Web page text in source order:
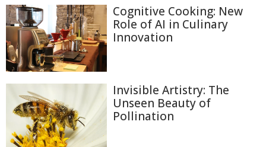
Cognitive Cooking: New
Role of AI in Culinary
Innovation
Invisible Artistry: The
Unseen Beauty of
Pollination